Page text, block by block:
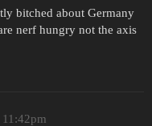
bitched about Germany
nerf hungry not the axis